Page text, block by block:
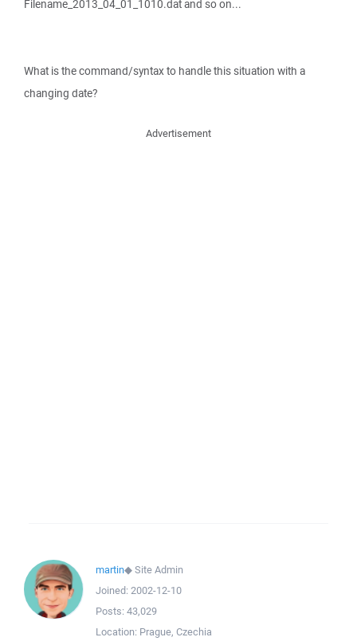
Filename_2013_04_01_1010.dat and so on...
What is the command/syntax to handle this situation with a
changing date?
Advertisement
martin◆Site Admin
Joined: 2002-12-10
Posts: 43,029
Location: Prague, Czechia